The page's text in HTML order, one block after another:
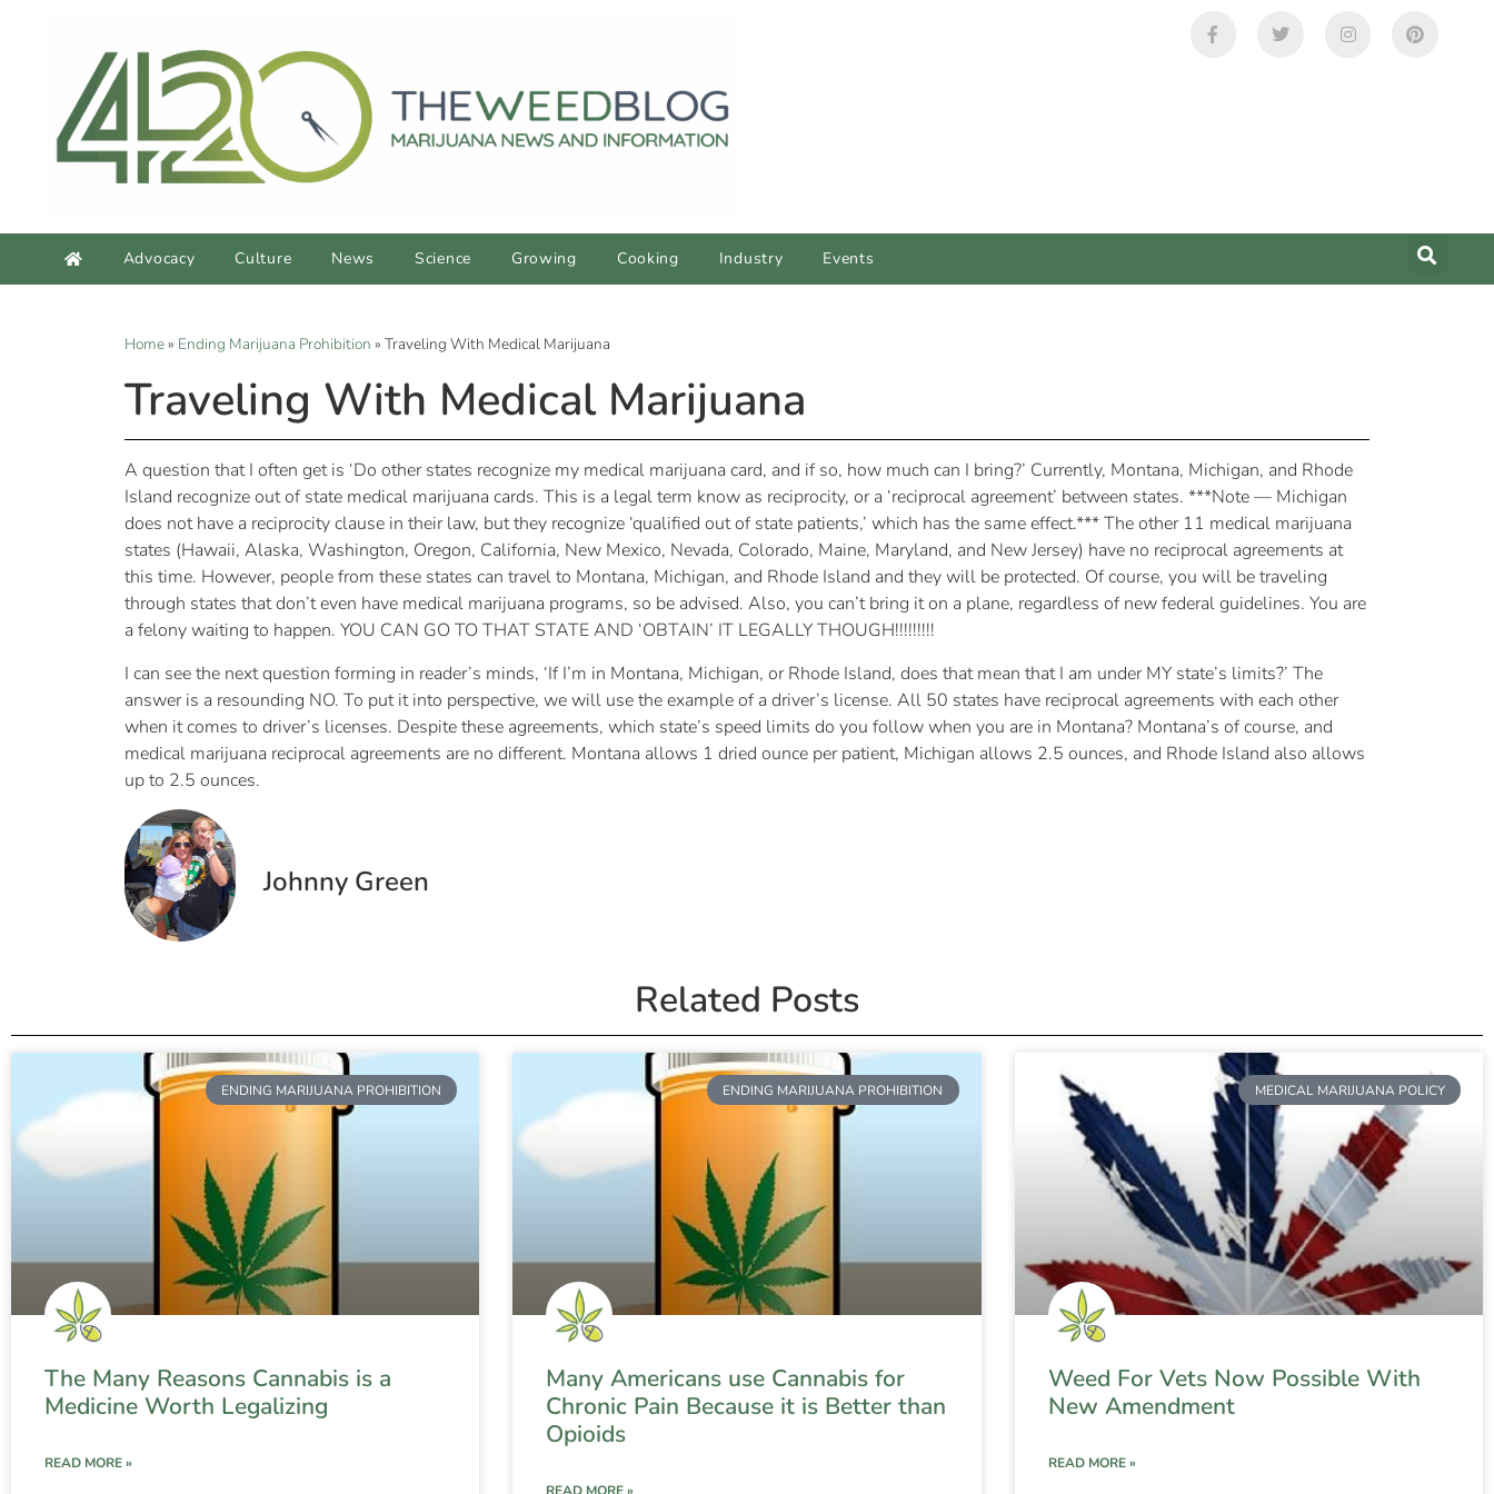
Advocacy Culture News Science Growing Cooking Industry Events
Home» Ending Marijuana Prohibition » Traveling With Medical Marijuana
Traveling With Medical Marijuana
A question that I often get is ‘Do other states recognize my medical marijuana card, and if so, how much can I bring?’ Currently, Montana, Michigan, and Rhode
Island recognize out of state medical marijuana cards. This is a legal term know as reciprocity, or a ‘reciprocal agreement’ between states. ***Note — Michigan
does not have a reciprocity clause in their law, but they recognize ‘qualified out of state patients,’ which has the same effect.*** The other 11 medical marijuana
states (Hawaii, Alaska, Washington, Oregon, California, New Mexico, Nevada, Colorado, Maine, Maryland, and New Jersey) have no reciprocal agreements at
this time. However, people from these states can travel to Montana, Michigan, and Rhode Island and they will be protected. Of course, you will be traveling
through states that don’t even have medical marijuana programs, so be advised. Also, you can’t bring it on a plane, regardless of new federal guidelines. You are
a felony waiting to happen. YOU CAN GO TO THAT STATE AND ‘OBTAIN’ IT LEGALLY THOUGH!!!!!!!!!
I can see the next question forming in reader’s minds, ‘If I’m in Montana, Michigan, or Rhode Island, does that mean that I am under MY state’s limits?’ The
answer is a resounding NO. To put it into perspective, we will use the example of a driver’s license. All 50 states have reciprocal agreements with each other
when it comes to driver’s licenses. Despite these agreements, which state’s speed limits do you follow when you are in Montana? Montana’s of course, and
medical marijuana reciprocal agreements are no different. Montana allows 1 dried ounce per patient, Michigan allows 2.5 ounces, and Rhode Island also allows
up to 2.5 ounces.
Johnny Green
Related Posts
ENDING MARIJUANA PROHIBITION
The Many Reasons Cannabis is a
Medicine Worth Legalizing
READ MORE »
ENDING MARIJUANA PROHIBITION
Many Americans use Cannabis for
Chronic Pain Because it is Better than
Opioids
MEDICAL MARIJUANA POLICY
Weed For Vets Now Possible With
New Amendment
READ MORE »